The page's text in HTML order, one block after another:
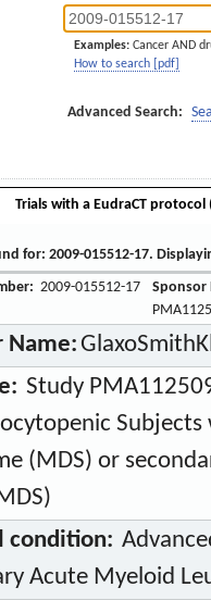
Examples: Cancer AND
How to search [pdf]
Advanced Search:
Trials with a EudraCT protocol
for: 2009-015512-17.
2009-015512-17
Sponsor
Name:
Study
(MDS) or
condition:
Acute Myeloid